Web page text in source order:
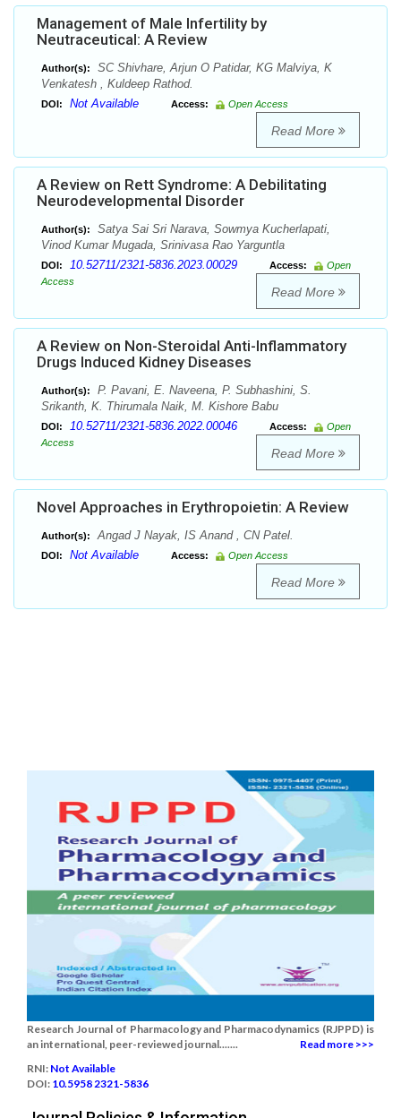
Management of Male Infertility by
Neutraceutical: A Review
Author(s):
SC Shivhare, Arjun O Patidar, KG Malviya, K
Venkatesh , Kuldeep Rathod.
DOI: Not Available Access: Open Access
Read More
A Review on Rett Syndrome: A Debilitating
Neurodevelopmental Disorder
Author(s):
Satya Sai Sri Narava, Sowmya Kucherlapati,
Vinod Kumar Mugada, Srinivasa Rao Yarguntla
DOI: 10.52711/2321-5836.2023.00029 Access:
Open
Access
Read More
A Review on Non-Steroidal Anti-Inflammatory
Drugs Induced Kidney Diseases
Author(s):
P. Pavani, E. Naveena, P. Subhashini, S.
Srikanth, K. Thirumala Naik, M. Kishore Babu
DOI: 10.52711/2321-5836.2022.00046 Access:
Open
Access
Read More
Novel Approaches in Erythropoietin: A Review
Author(s): Angad J Nayak, IS Anand , CN Patel.
DOI: Not Available Access: Open Access
Read More
Research Journal of Pharmacology and Pharmacodynamics (RJPPD) is
an international, peer-reviewed journal.......
Read more >>>
RNI: Not Available
DOI: 10.5958 2321-5836